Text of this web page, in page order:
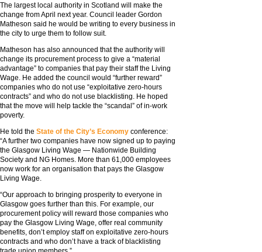
The largest local authority in Scotland will make the
change from April next year. Council leader Gordon
Matheson said he would be writing to every business in
the city to urge them to follow suit.
Matheson has also announced that the authority will
change its procurement process to give a “material
advantage” to companies that pay their staff the Living
Wage. He added the council would “further reward”
companies who do not use “exploitative zero-hours
contracts” and who do not use blacklisting. He hoped
that the move will help tackle the “scandal” of in-work
poverty.
He told the State of the City’s Economy conference:
“A further two companies have now signed up to paying
the Glasgow Living Wage — Nationwide Building
Society and NG Homes. More than 61,000 employees
now work for an organisation that pays the Glasgow
Living Wage.
“Our approach to bringing prosperity to everyone in
Glasgow goes further than this. For example, our
procurement policy will reward those companies who
pay the Glasgow Living Wage, offer real community
benefits, don’t employ staff on exploitative zero-hours
contracts and who don’t have a track of blacklisting